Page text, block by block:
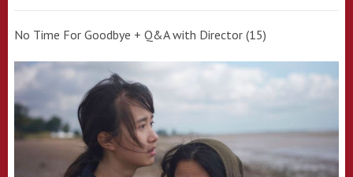
No Time For Goodbye + Q&A with Director (15)